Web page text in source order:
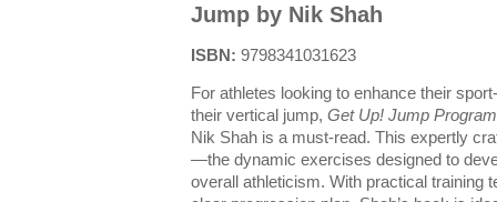
Jump by Nik Shah
ISBN: 9798341031623
For athletes looking to enhance their
their vertical jump, Get Up! Jump
Nik Shah is a must-read. This expertly
—the dynamic exercises designed to
overall athleticism. With practical training